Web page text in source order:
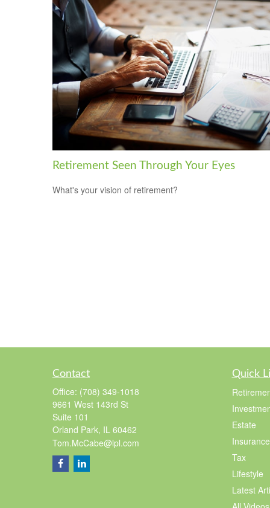
Retirement Seen Through Your Eyes
What's your vision of retirement?
Contact
Office: (708) 349-1018
9661 West 143rd St
Suite 101
Orland Park, IL 60462
Tom.McCabe@lpl.com
Quick
Estate
Insurance
Tax
Lifestyle
Latest